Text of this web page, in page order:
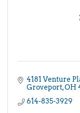
4181 Venture
Groveport OH
614-835-3929